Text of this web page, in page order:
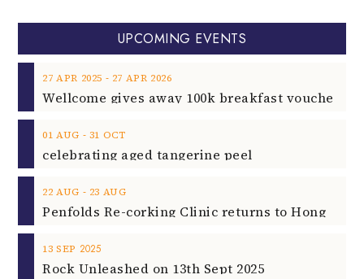
UPCOMING EVENTS
27 APR 2025 ‐ 27 APR 2026
01 AUG ‐ 31 OCT
celebrating aged tangerine peel
22 AUG ‐ 23 AUG
13 SEP 2025
Rock Unleashed on 13th Sept 2025